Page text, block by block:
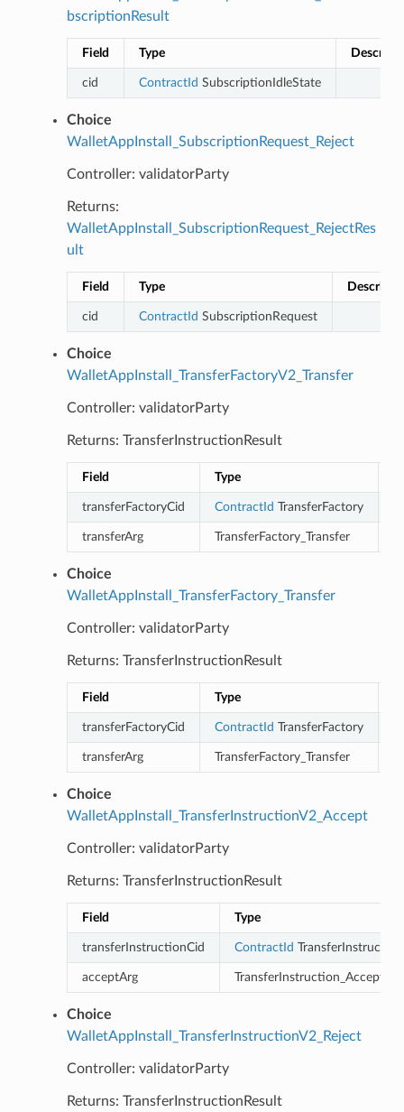
bscriptionResult
Field Type
cid ContractId SubscriptionIdleState
Choice
WalletAppInstall_SubscriptionRequest_Reject
Controller: validatorParty
Returns:
WalletAppInstall_SubscriptionRequest_RejectRes
ult
Field Type
cid ContractId SubscriptionRequest
Choice
WalletAppInstall_TransferFactoryV2_Transfer
Controller: validatorParty
Returns: TransferInstructionResult
Field Type
transferFactoryCid ContractId TransferFactory
transferArg TransferFactory_Transfer
Choice
WalletAppInstall_TransferFactory_Transfer
Controller: validatorParty
Returns: TransferInstructionResult
Field Type
transferFactoryCid ContractId TransferFactory
transferArg TransferFactory_Transfer
Choice
WalletAppInstall_TransferInstructionV2_Accept
Controller: validatorParty
Returns: TransferInstructionResult
Field Type
transferInstructionCid ContractId TransferInstruction
acceptArg TransferInstruction_Accept
Choice
WalletAppInstall_TransferInstructionV2_Reject
Controller: validatorParty
Returns: TransferInstructionResult